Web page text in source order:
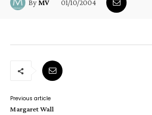
By MV 01/10/2004
Previous article
Margaret Wall